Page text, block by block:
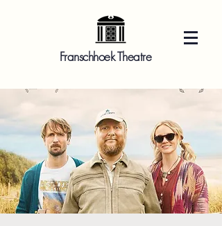
Franschhoek Theatre